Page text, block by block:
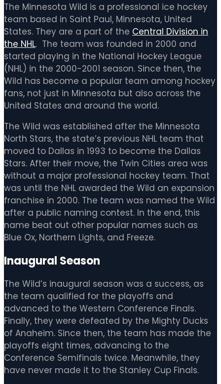
The Minnesota Wild is a professional ice hockey
team based in Saint Paul, Minnesota, United
States. They are a part of the Central Division in
the NHL. The team was founded in 2000 and
started playing in the National Hockey League
(NHL) in the 2000-2001 season. Since then, the
Wild has become a popular team among hockey
fans, not just in Minnesota but also across the
United States and around the world.
The Wild was established after the Minnesota
North Stars, the state’s previous NHL team that
moved to Dallas in 1993 to become the Dallas
Stars. After their move, the Twin Cities area was
without a major professional hockey team. That
was until the NHL awarded the Wild an expansion
franchise in 2000. The team was named the Wild
after a public naming contest. In the end, this
name beat out other popular names such as
Blue Ox, Northern Lights, and Freeze.
Inaugural Season
The Wild’s inaugural season was a success, as
the team qualified for the playoffs and
advanced to the Western Conference Finals.
Finally, they were defeated by the Mighty Ducks
of Anaheim. Since then, the team has made the
playoffs eight times, advancing to the
Conference Semifinals twice. Meanwhile, they
have never made it to the Stanley Cup Finals.